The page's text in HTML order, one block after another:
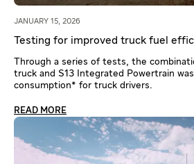
JANUARY 15, 2026
Testing for improved truck fuel
Through a series of tests, the
truck and S13 Integrated Powertrain
consumption* for truck drivers.
READ MORE